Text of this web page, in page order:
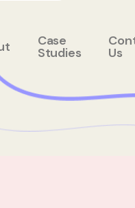
Case
Studies Us